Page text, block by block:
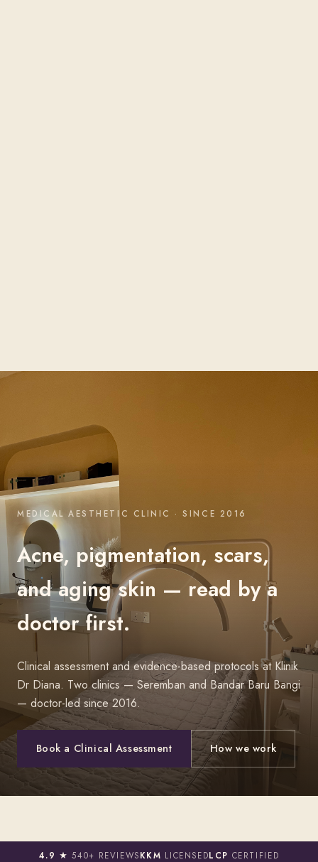
MEDICAL AESTHETIC CLINIC · SINCE 2016
Acne, pigmentation, scars,
and aging skin — read by a
doctor first.
Clinical assessment and evidence-based protocols at Klinik
Dr Diana. Two clinics — Seremban and Bandar Baru Bangi
— doctor-led since 2016.
Book a Clinical Assessment How we work
4.9 ★ 540+ REVIEWSKKM LICENSEDLCP CERTIFIED